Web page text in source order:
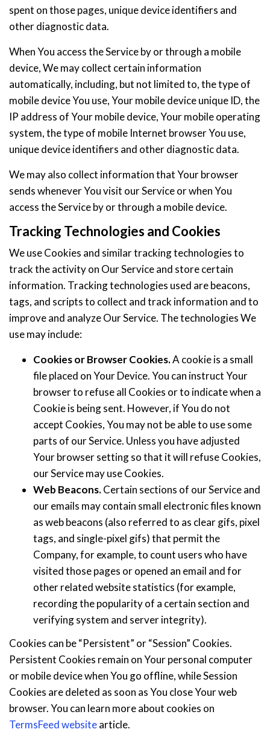
spent on those pages, unique device identifiers and
other diagnostic data.
When You access the Service by or through a mobile
device, We may collect certain information
automatically, including, but not limited to, the type of
mobile device You use, Your mobile device unique ID, the
IP address of Your mobile device, Your mobile operating
system, the type of mobile Internet browser You use,
unique device identifiers and other diagnostic data.
We may also collect information that Your browser
sends whenever You visit our Service or when You
access the Service by or through a mobile device.
Tracking Technologies and Cookies
We use Cookies and similar tracking technologies to
track the activity on Our Service and store certain
information. Tracking technologies used are beacons,
tags, and scripts to collect and track information and to
improve and analyze Our Service. The technologies We
use may include:
Cookies or Browser Cookies.A cookie is a small
file placed on Your Device. You can instruct Your
browser to refuse all Cookies or to indicate when a
Cookie is being sent. However, if You do not
accept Cookies, You may not be able to use some
parts of our Service. Unless you have adjusted
Your browser setting so that it will refuse Cookies,
our Service may use Cookies.
Web Beacons.Certain sections of our Service and
our emails may contain small electronic files known
as web beacons (also referred to as clear gifs, pixel
tags, and single-pixel gifs) that permit the
Company, for example, to count users who have
visited those pages or opened an email and for
other related website statistics (for example,
recording the popularity of a certain section and
verifying system and server integrity).
Cookies can be “Persistent” or “Session” Cookies.
Persistent Cookies remain on Your personal computer
or mobile device when You go offline, while Session
Cookies are deleted as soon as You close Your web
browser. You can learn more about cookies on
TermsFeed websitearticle.